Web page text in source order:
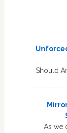
Should
As we